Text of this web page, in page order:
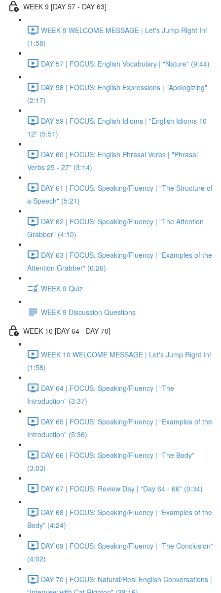
WEEK 9 [DAY 57 - DAY 63]
WEEK 9 WELCOME MESSAGE | Let's Jump Right In!
(1:58)
DAY 57 | FOCUS: English Vocabulary | "Nature" (9:44)
DAY 58 | FOCUS: English Expressions | "Apologizing"
(2:17)
DAY 59 | FOCUS: English Idioms | "English Idioms 10 -
12" (5:51)
DAY 60 | FOCUS: English Phrasal Verbs | "Phrasal
Verbs 25 - 27" (3:14)
DAY 61 | FOCUS: Speaking/Fluency | "The Structure of
a Speech" (5:21)
DAY 62 | FOCUS: Speaking/Fluency | "The Attention
Grabber" (4:10)
DAY 63 | FOCUS: Speaking/Fluency | "Examples of the
Attention Grabber" (6:26)
WEEK 9 Quiz
WEEK 9 Discussion Questions
WEEK 10 [DAY 64 - DAY 70]
WEEK 10 WELCOME MESSAGE | Let's Jump Right In!
(1:58)
DAY 64 | FOCUS: Speaking/Fluency | “The
Introduction” (3:37)
DAY 65 | FOCUS: Speaking/Fluency | “Examples of the
Introduction" (5:36)
DAY 66 | FOCUS: Speaking/Fluency | “The Body”
(3:03)
DAY 67 | FOCUS: Review Day | “Day 64 - 66” (0:34)
DAY 68 | FOCUS: Speaking/Fluency | “Examples of the
Body” (4:24)
DAY 69 | FOCUS: Speaking/Fluency | “The Conclusion”
(4:02)
DAY 70 | FOCUS: Natural/Real English Conversations |